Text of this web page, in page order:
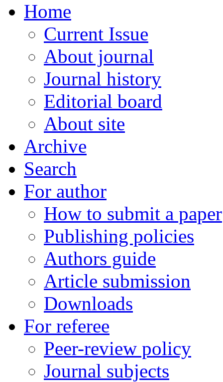
Home
Current Issue
About journal
Journal history
Editorial board
About site
Archive
Search
For author
How to submit a paper
Publishing policies
Authors guide
Article submission
Downloads
For referee
Peer-review policy
Journal subjects